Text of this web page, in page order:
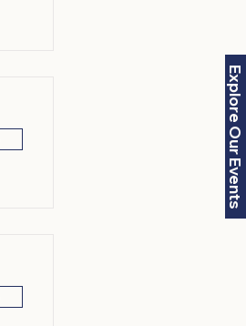
Explore Our Events